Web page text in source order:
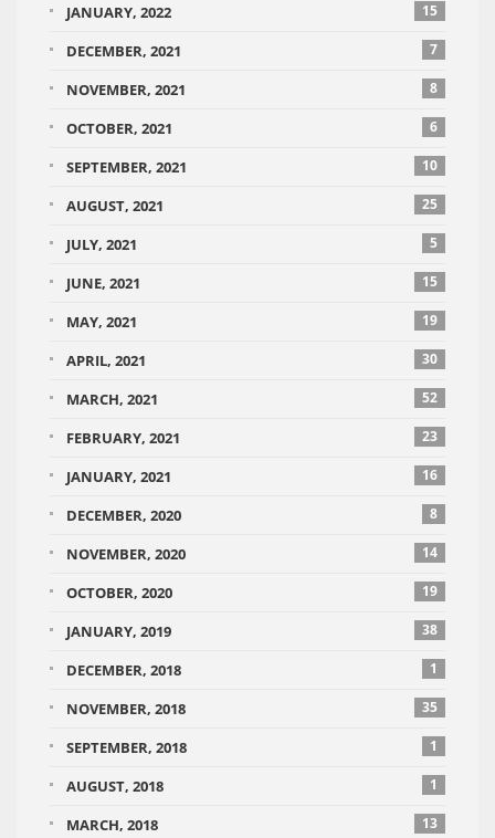
JANUARY, 2022 15
DECEMBER, 2021 7
NOVEMBER, 2021 8
OCTOBER, 2021 6
SEPTEMBER, 2021 10
AUGUST, 2021 25
JULY, 2021 5
JUNE, 2021 15
MAY, 2021 19
APRIL, 2021 30
MARCH, 2021 52
FEBRUARY, 2021 23
JANUARY, 2021 16
DECEMBER, 2020 8
NOVEMBER, 2020 14
OCTOBER, 2020 19
JANUARY, 2019 38
DECEMBER, 2018 1
NOVEMBER, 2018 35
SEPTEMBER, 2018 1
AUGUST, 2018 1
MARCH, 2018 13